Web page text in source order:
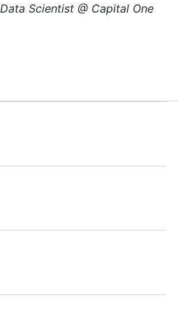
Data Scientist @ Capital One